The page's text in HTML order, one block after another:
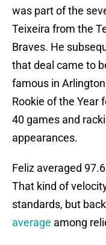
was part of the
Teixeira from the
Braves. He
that deal came to
famous in
Rookie of the Year
40 games and
appearances.
Feliz averaged
That kind of
standards, but
average among